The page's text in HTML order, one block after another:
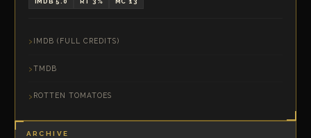
IMDB (FULL CREDITS)
TMDB
ROTTEN TOMATOES
ARCHIVE